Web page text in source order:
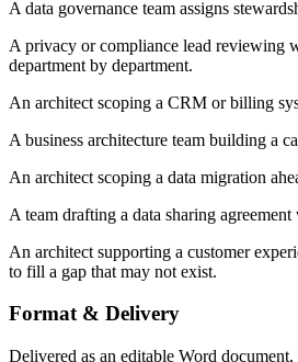
A data governance team assigns
A privacy or compliance lead reviewing
department by department.
An architect scoping a CRM or billing
A business architecture team building a
An architect scoping a data migration
A team drafting a data sharing
An architect supporting a customer
to fill a gap that may not exist.
Format & Delivery
Delivered as an editable Word